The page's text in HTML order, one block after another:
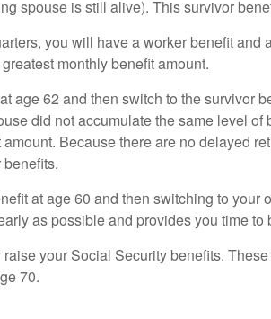
spouse is still alive). This survivor
you will have a worker benefit
monthly benefit amount.
age 62 and then switch to the survivor
did not accumulate the same level
Because there are no delayed
at age 60 and then switching to
as possible and provides you time
your Social Security benefits.
70.